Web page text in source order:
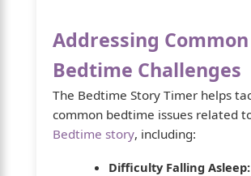
Addressing Common
Bedtime Challenges
The Bedtime Story Timer helps
common bedtime issues related
Bedtime story, including:
Difficulty Falling Asleep: